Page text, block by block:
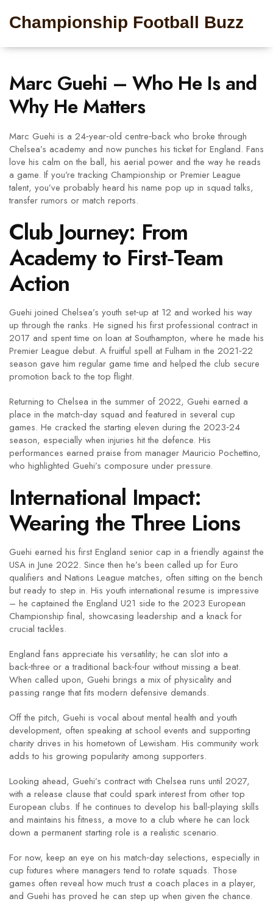
Championship Football Buzz
Marc Guehi – Who He Is and
Why He Matters
Marc Guehi is a 24‑year‑old centre‑back who broke through
Chelsea’s academy and now punches his ticket for England. Fans
love his calm on the ball, his aerial power and the way he reads
a game. If you’re tracking Championship or Premier League
talent, you’ve probably heard his name pop up in squad talks,
transfer rumors or match reports.
Club Journey: From
Academy to First‑Team
Action
Guehi joined Chelsea’s youth set‑up at 12 and worked his way
up through the ranks. He signed his first professional contract in
2017 and spent time on loan at Southampton, where he made his
Premier League debut. A fruitful spell at Fulham in the 2021‑22
season gave him regular game time and helped the club secure
promotion back to the top flight.
Returning to Chelsea in the summer of 2022, Guehi earned a
place in the match‑day squad and featured in several cup
games. He cracked the starting eleven during the 2023‑24
season, especially when injuries hit the defence. His
performances earned praise from manager Mauricio Pochettino,
who highlighted Guehi’s composure under pressure.
International Impact:
Wearing the Three Lions
Guehi earned his first England senior cap in a friendly against the
USA in June 2022. Since then he’s been called up for Euro
qualifiers and Nations League matches, often sitting on the bench
but ready to step in. His youth international resume is impressive
– he captained the England U21 side to the 2023 European
Championship final, showcasing leadership and a knack for
crucial tackles.
England fans appreciate his versatility; he can slot into a
back‑three or a traditional back‑four without missing a beat.
When called upon, Guehi brings a mix of physicality and
passing range that fits modern defensive demands.
Off the pitch, Guehi is vocal about mental health and youth
development, often speaking at school events and supporting
charity drives in his hometown of Lewisham. His community work
adds to his growing popularity among supporters.
Looking ahead, Guehi’s contract with Chelsea runs until 2027,
with a release clause that could spark interest from other top
European clubs. If he continues to develop his ball‑playing skills
and maintains his fitness, a move to a club where he can lock
down a permanent starting role is a realistic scenario.
For now, keep an eye on his match‑day selections, especially in
cup fixtures where managers tend to rotate squads. Those
games often reveal how much trust a coach places in a player,
and Guehi has proved he can step up when given the chance.